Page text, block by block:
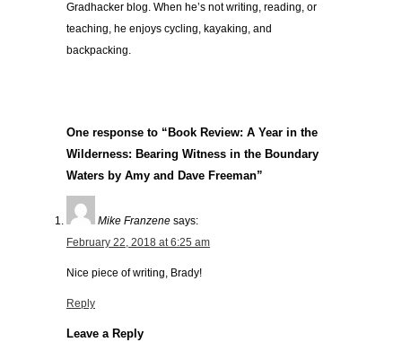
Gradhacker blog. When he’s not writing, reading, or
teaching, he enjoys cycling, kayaking, and
backpacking.
One response to “Book Review: A Year in the
Wilderness: Bearing Witness in the Boundary
Waters by Amy and Dave Freeman”
Mike Franzene says:
February 22, 2018 at 6:25 am
Nice piece of writing, Brady!
Reply
Leave a Reply